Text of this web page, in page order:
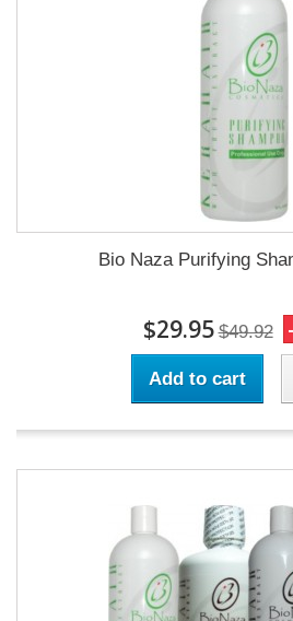
Bio Naza Purifying
$29.95 $49.92
Add to cart